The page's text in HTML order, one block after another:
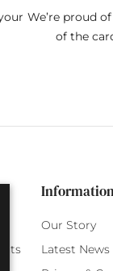
We’re proud
of the
Our Story
Latest News